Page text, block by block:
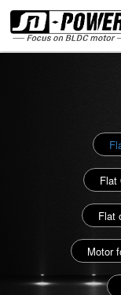
Flat
Flat
Motor